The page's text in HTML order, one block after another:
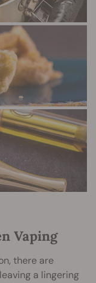
Vaping
there are
a lingering